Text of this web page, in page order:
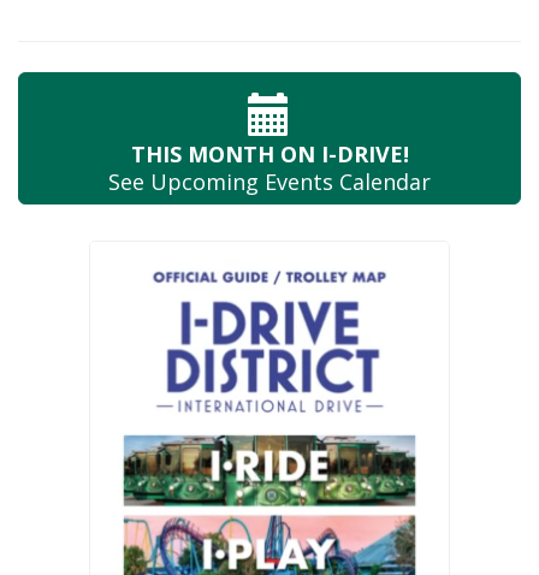
THIS MONTH ON I-DRIVE!
See Upcoming Events Calendar